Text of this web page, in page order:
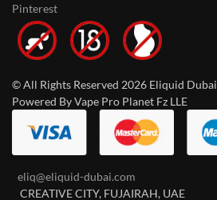
Pinterest
© All Rights Reserved 2026 Eliquid Dubai
Powered By Vape Pro Planet Fz LLE
eliq@eliquid-dubai.com
CREATIVE CITY, FUJAIRAH, UAE